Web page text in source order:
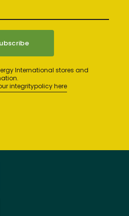
International stores and
integritypolicy here